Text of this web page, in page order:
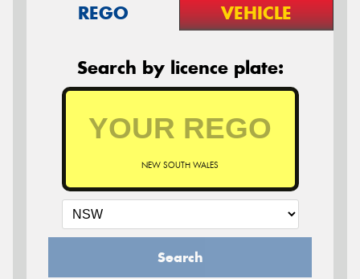
REGO VEHICLE
Search by licence plate:
NEW SOUTH WALES
Search